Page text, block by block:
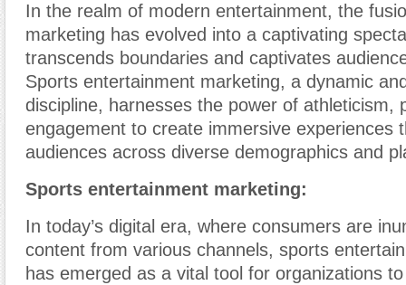
In the realm of modern entertainment, the
marketing has evolved into a captivating
transcends boundaries and captivates
Sports entertainment marketing, a dynamic
discipline, harnesses the power of athleticism,
engagement to create immersive experiences
audiences across diverse demographics and
Sports entertainment marketing:
In today’s digital era, where consumers are
content from various channels, sports
has emerged as a vital tool for organizations